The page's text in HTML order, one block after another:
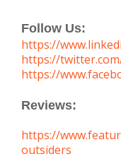
Follow Us:
https://
https://
https://
Reviews:
https://
outsiders